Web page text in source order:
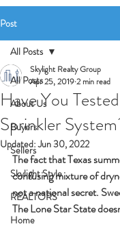
Post
All Posts
About Us
Buyers
Sellers
Skylight Style
REALTORS
Home
All Posts
Have You
Sprinkler
Skylight Realty Group
Apr 25, 20192 min read
Updated:Jun 30, 2022
The fact that Texas
confusing mixture of
not a national secret.
The Lone Star State